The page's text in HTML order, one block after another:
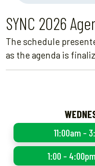
SYNC 2026
The schedule
as the agenda is
11:00am –
1:00 –